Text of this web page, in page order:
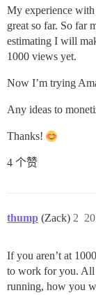
My experience with
great so far. So far
estimating I will
1000 views yet.
Now I’m trying
Any ideas to
Thanks!
4 个赞
thump (Zack) 2
If you aren’t at
to work for you. All
running, how you